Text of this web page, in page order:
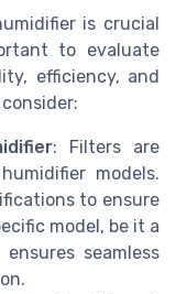
is crucial
to evaluate
efficiency, and
: Filters are
models.
to ensure
model, be it a
seamless